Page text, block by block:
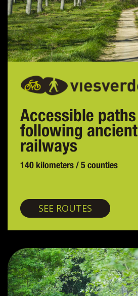
Accessible paths
following ancient
railways
140 kilometers / 5 counties
SEE ROUTES Greenways